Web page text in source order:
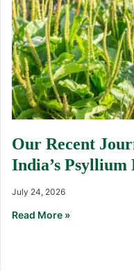
Our Recent
India’s Psyllium
July 24, 2026
Read More »